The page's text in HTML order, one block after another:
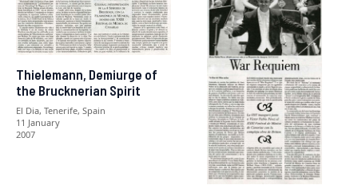
Thielemann, Demiurge of
the Brucknerian Spirit
El Dia, Tenerife, Spain
11 January
2007